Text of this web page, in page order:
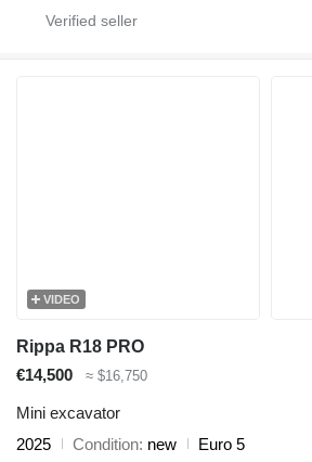
VIDEO
Rippa R18 PRO
€14,500
≈ $16,750
Mini excavator
2025
Condition new
Euro 5